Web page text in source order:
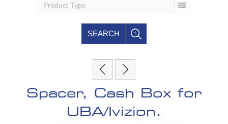
Product Type
SEARCH
Spacer, Cash Box for
UBA/Ivizion.